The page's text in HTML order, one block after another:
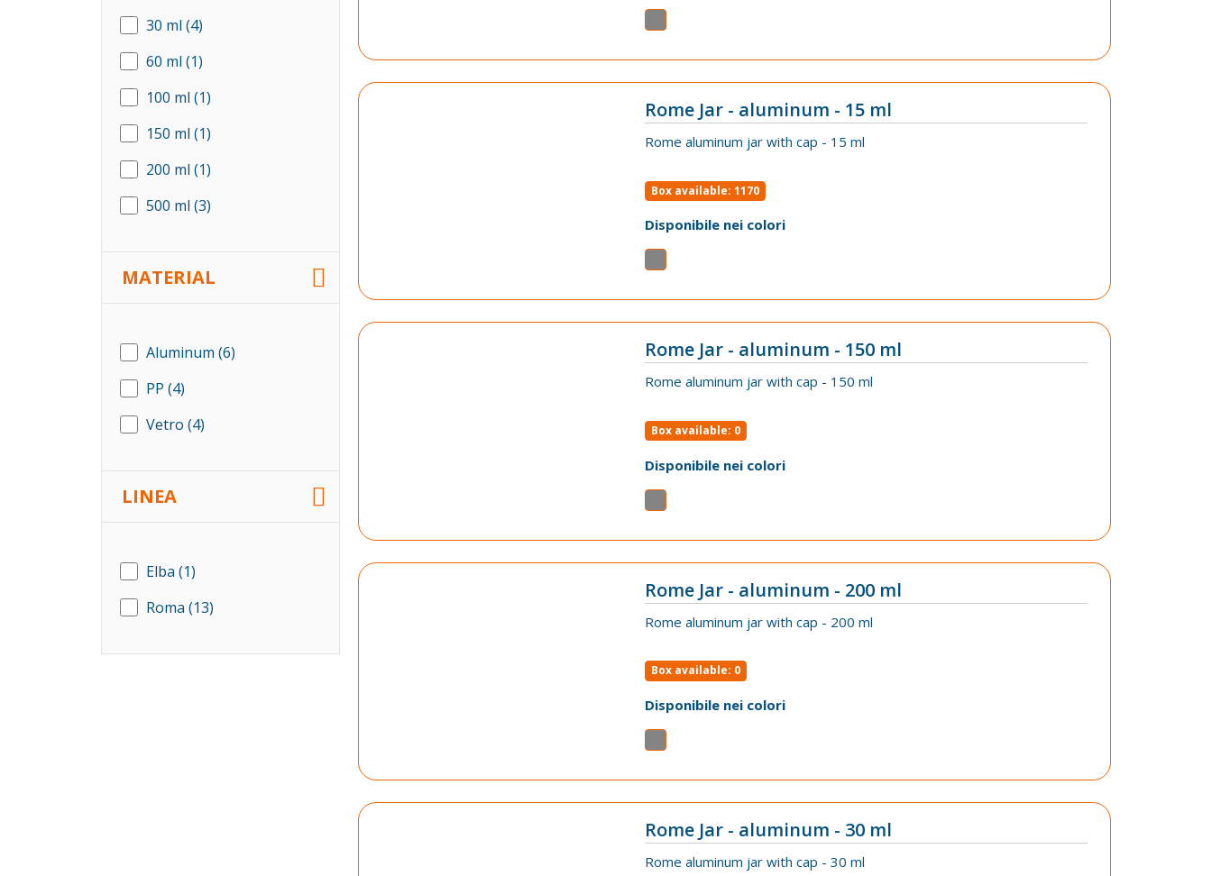
30 ml (4)
60 ml (1)
100 ml (1)
150 ml (1)
200 ml (1)
500 ml (3)
MATERIAL
Aluminum (6)
PP (4)
Vetro (4)
LINEA
Elba (1)
Roma (13)
Rome Jar - aluminum - 15 ml
Rome aluminum jar with cap - 15 ml
Box available: 1170
Disponibile nei colori
Rome Jar - aluminum - 150 ml
Rome aluminum jar with cap - 150 ml
Box available: 0
Disponibile nei colori
Rome Jar - aluminum - 200 ml
Rome aluminum jar with cap - 200 ml
Box available: 0
Disponibile nei colori
Rome Jar - aluminum - 30 ml
Rome aluminum jar with cap - 30 ml